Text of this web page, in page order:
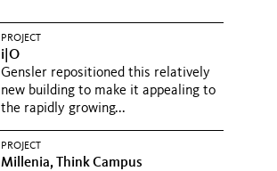
PROJECT
i|O
Gensler repositioned this relatively
new building to make it appealing to
the rapidly growing...
PROJECT
Millenia, Think Campus